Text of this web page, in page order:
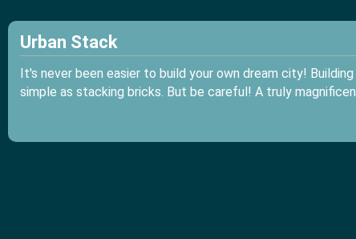
Urban Stack
It's never been easier to build your own dream city!
simple as stacking bricks. But be careful! A truly